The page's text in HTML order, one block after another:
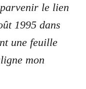
le lien
1995 dans
une feuille
mon